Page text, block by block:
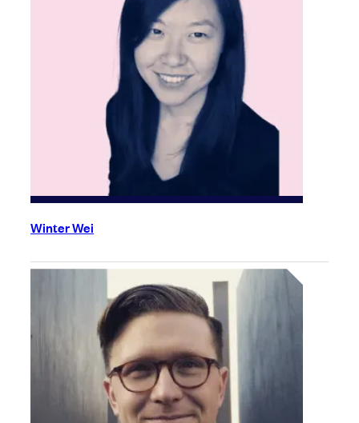
Winter Wei